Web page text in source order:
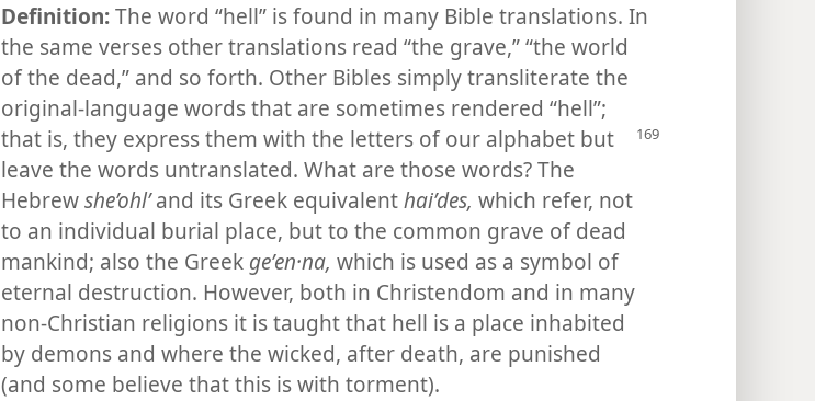
Definition:The word “hell” is found in many Bible translations. In
the same verses other translations read “the grave,” “the world
of the dead,” and so forth. Other Bibles simply transliterate the
original-language words that are sometimes rendered “hell”;
that is, they express them with the letters of our alphabet but
leave the words untranslated. What are those words? The
Hebrewshe’ohlʹand its Greek equivalenthaiʹdes, which refer, not
to an individual burial place, but to the common grave of dead
mankind; also the Greek geʹen·na, which is used as a symbol of
eternal destruction. However, both in Christendom and in many
non-Christian religions it is taught that hell is a place inhabited
by demons and where the wicked, after death, are punished
(and some believe that this is with torment).